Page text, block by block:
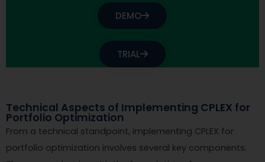
DEMO
TRIAL
Technical Aspects of Implementing CPLEX for
Portfolio Optimization
From a technical standpoint, implementing CPLEX for
portfolio optimization involves several key components.